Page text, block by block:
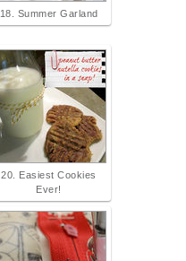
18. Summer Garland
20. Easiest Cookies
Ever!